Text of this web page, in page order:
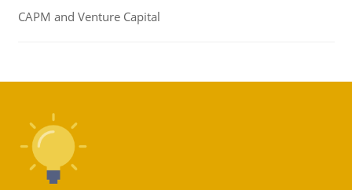
CAPM and Venture Capital